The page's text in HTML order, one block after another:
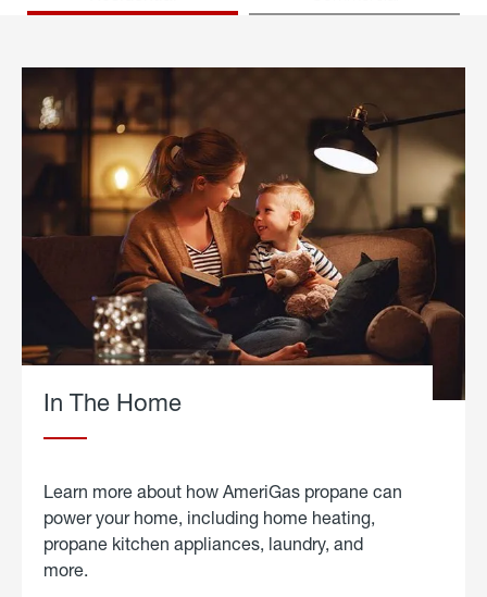
In The Home
Learn more about how AmeriGas propane can
power your home, including home heating,
propane kitchen appliances, laundry, and
more.